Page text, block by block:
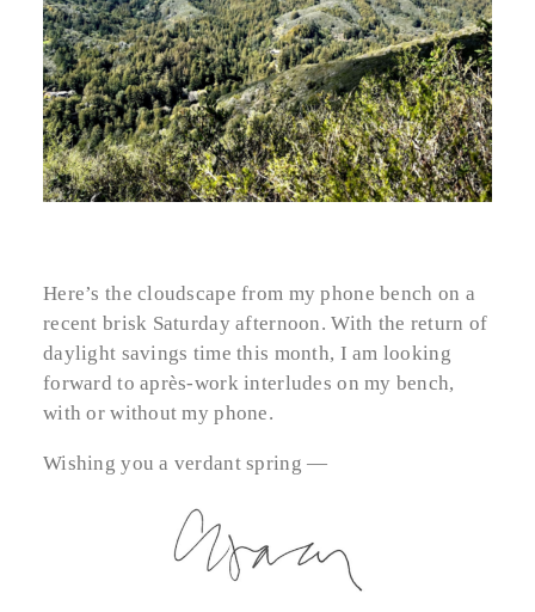
Here’s the cloudscape from my phone bench on a
recent brisk Saturday afternoon. With the return of
daylight savings time this month, I am looking
forward to après-work interludes on my bench,
with or without my phone.
Wishing you a verdant spring —